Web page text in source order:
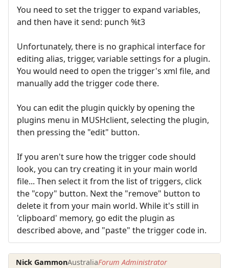
You need to set the trigger to expand variables,
and then have it send: punch %t3
Unfortunately, there is no graphical interface for
editing alias, trigger, variable settings for a plugin.
You would need to open the trigger's xml file, and
manually add the trigger code there.
You can edit the plugin quickly by opening the
plugins menu in MUSHclient, selecting the plugin,
then pressing the "edit" button.
If you aren't sure how the trigger code should
look, you can try creating it in your main world
file... Then select it from the list of triggers, click
the "copy" button. Next the "remove" button to
delete it from your main world. While it's still in
'clipboard' memory, go edit the plugin as
described above, and "paste" the trigger code in.
Nick GammonAustraliaForum Administrator